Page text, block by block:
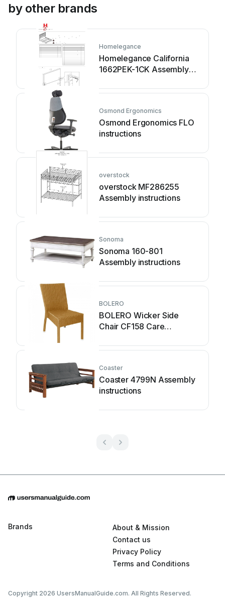
by other brands
Homelegance
Homelegance California
1662PEK-1CK Assembly
Osmond Ergonomics
Osmond Ergonomics FLO
instructions
overstock
overstock MF286255
Assembly instructions
Sonoma
Sonoma 160-801
Assembly instructions
BOLERO
BOLERO Wicker Side
Chair CF158 Care
Coaster
Coaster 4799N Assembly
instructions
Brands
About & Mission
Contact us
Privacy Policy
Terms and Conditions
Copyright 2026 UsersManualGuide.com. All Rights Reserved.